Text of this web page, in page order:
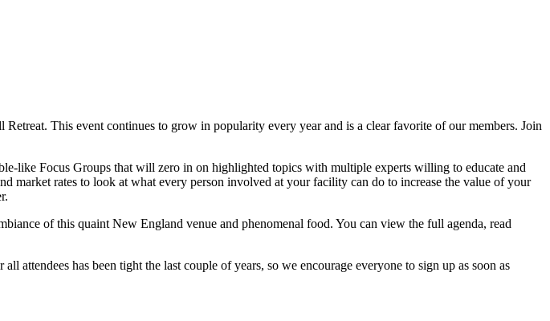
This event continues to grow in popularity every year and is a clear favorite of our members. Join
like Focus Groups that will zero in on highlighted topics with multiple experts willing to educate and
rates to look at what every person involved at your facility can do to increase the value of your
of this quaint New England venue and phenomenal food. You can view the full agenda, read
has been tight the last couple of years, so we encourage everyone to sign up as soon as